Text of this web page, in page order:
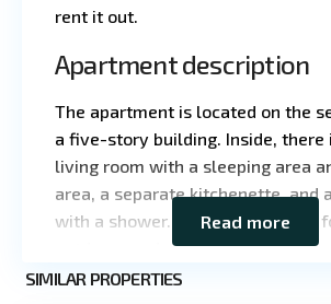
rent it out.
Apartment description
The apartment is located on the
a five-story building. Inside, there
living room with a sleeping area
area, a separate kitchenette, and
with a shower. There is a terrace
outdoors and a small entryway.
Characteristics
Read more
SIMILAR PROPERTIES
Ravda